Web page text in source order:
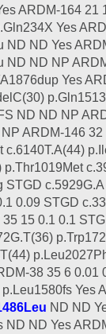
ARDM-164 21
Yes
ND ND Yes
ND ND NP
Yes
ND ND NP
ARDM-146
0.09 STGD
15 0.1 0.1
38 35 6 0.01
Yes
ND ND
ND Yes